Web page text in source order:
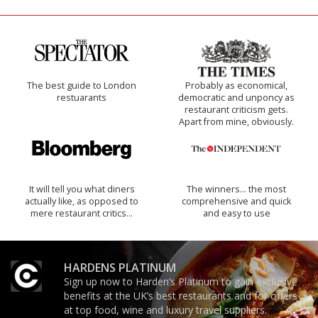
The best guide to London
restuarants
Probably as economical,
democratic and unponcy as
restaurant criticism gets.
Apart from mine, obviously.
It will tell you what diners
actually like, as opposed to
mere restaurant critics…
The winners… the most
comprehensive and quick
and easy to use
HARDENS PLATINUM
Sign up now to Harden’s Platinum to gain exclusive
benefits at the UK’s best restaurants and for offers
at top food, wine and luxury travel suppliers.